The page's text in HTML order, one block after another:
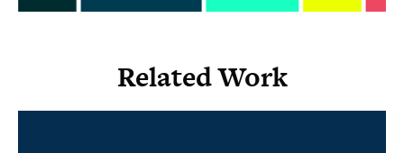
Related Work